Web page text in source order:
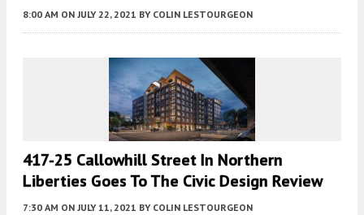
8:00 AM ON JULY 22, 2021 BY COLIN LESTOURGEON
417-25 Callowhill Street In Northern
Liberties Goes To The Civic Design Review
7:30 AM ON JULY 11, 2021 BY COLIN LESTOURGEON